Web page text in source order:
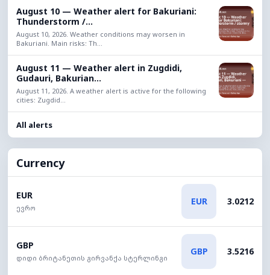
August 10 — Weather alert for Bakuriani:
Thunderstorm /...
August 10, 2026. Weather conditions may worsen in
Bakuriani. Main risks: Th...
August 11 — Weather alert in Zugdidi,
Gudauri, Bakurian...
August 11, 2026. A weather alert is active for the following
cities: Zugdid...
All alerts
Currency
EUR
ევრო
EUR 3.0212
GBP
დიდი ბრიტანეთის გირვანქა სტერლინგი
GBP 3.5216